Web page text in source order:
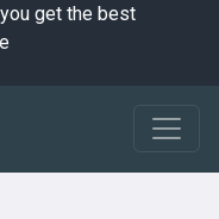
get the best